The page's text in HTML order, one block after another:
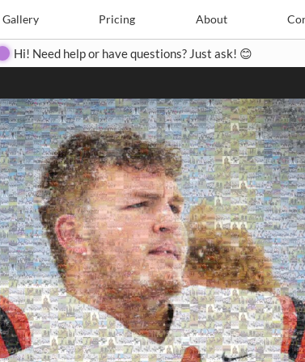
Gallery Pricing About
Create Pricing Contact
Hi! Need help or have questions? Just ask! 😊
Search Search
Close
◀ ▶